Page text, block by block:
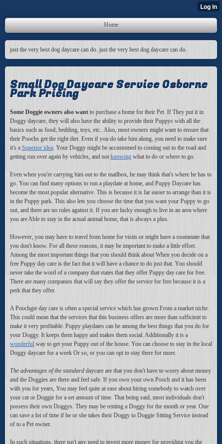
Home
just the very best dog daycare can do. just the very best dog daycare can do.
Small Dog Daycare Service Osborne
Park Pricing
Some Doggie owners also want to purchase a home for their Pet. If They put it in
Doggy daycare, they will also have the ability to provide their Puppys with all the
basics such as food, bedding, toys, etc.. Also, most owners might want to ensure that
their Poochs get the right diet. Even if you do take him along, you need to make sure
it's a Superior idea . Your Doggy might be accustomed to coming out to the road and
getting run over again by vehicles, and not knowing what to do or where to go.
Even when you're carrying him out to the mailbox, he may think that's where he has to
go. You can find many options to run a playdate at home, and Puppy Daycare has
become the most popular alternative. This is because it is far easier to arrange than it is
in the Puppy park. This also lets you choose the time that you want your Puppy to go
out, and there are no rules against it. If you are lucky enough to live in an area where
you are Able to stay in the actual animal home, that is always a plus.
However, you may have to travel from home for visits or might have a roommate that
you don't know. For all these reasons, it may be important to make a little effort.
Among the most important things that you should think about When you decide on a
free Puppy day care is the fact that it will have a chance to do just that. You should
never take the word of a company that states that they offer Puppy day care for free.
There are many companies that will say they offer the service for free because it is a
perk that they offer.
A Poochgie day care is often a special service which has grown From a market niche.
This could mean that the services that this business offers are more than sufficient to
make it very profitable. Puppy playdates can be among the best things that you do for
your Doggy. It keeps them happy and makes them social. Additionally it is a
wonderful way to get your Puppy out of the house. You can choose to stay in the local
Doggy daycare for a week Or so, or you can opt to stay there for more.
The advantages of the standard daycare are that you don't have to worry about money
and the Doggies are there and feel safe. If you own your own Pooch and it has been
with you for years, You may feel quite at ease about hiring somebody to watch over
your cat or Doggie for a set amount of time. That being said, most individuals don't
possess their own Doggys. They may be renting a Doggy for the month or year. One
can save a lot of time if he or she takes their Doggy to Doggie Sitting Service instead
of to a Pet owner.
In such situations, there isn't any need to invest more money for providing you the